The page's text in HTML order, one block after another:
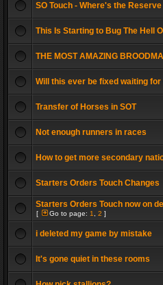
SO Touch - Where's the
This Is Starting to Bug The Hell
THE MOST AMAZING
Will this ever be fixed waiting for
Transfer of Horses in SOT
Not enough runners in races
How to get more secondary
Starters Orders Touch Changes
Starters Orders Touch now on
[ Go to page: 1 2 ]
i deleted my game by mistake
It's gone quiet in these rooms